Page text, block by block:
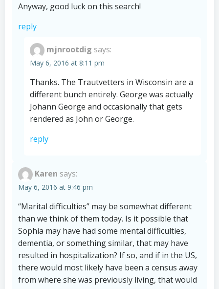
Anyway, good luck on this search!
reply
mjnrootdig says:
May 6, 2016 at 8:11 pm
Thanks. The Trautvetters in Wisconsin are a
different bunch entirely. George was actually
Johann George and occasionally that gets
rendered as John or George.
reply
Karen says:
May 6, 2016 at 9:46 pm
“Marital difficulties” may be somewhat different
than we think of them today. Is it possible that
Sophia may have had some mental difficulties,
dementia, or something similar, that may have
resulted in hospitalization? If so, and if in the US,
there would most likely have been a census away
from where she was previously living, that would